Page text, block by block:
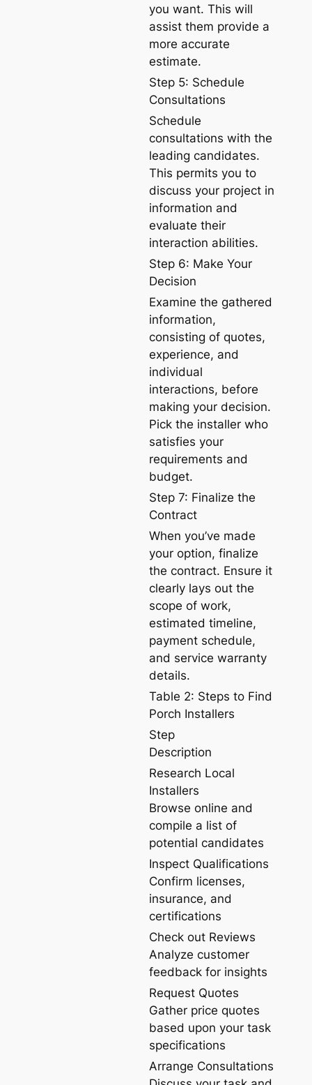
you want. This will
assist them provide a
more accurate
estimate.
Step 5: Schedule
Consultations
Schedule
consultations with the
leading candidates.
This permits you to
discuss your project in
information and
evaluate their
interaction abilities.
Step 6: Make Your
Decision
Examine the gathered
information,
consisting of quotes,
experience, and
individual
interactions, before
making your decision.
Pick the installer who
satisfies your
requirements and
budget.
Step 7: Finalize the
Contract
When you’ve made
your option, finalize
the contract. Ensure it
clearly lays out the
scope of work,
estimated timeline,
payment schedule,
and service warranty
details.
Table 2: Steps to Find
Porch Installers
Step
Description
Research Local
Installers
Browse online and
compile a list of
potential candidates
Inspect Qualifications
Confirm licenses,
insurance, and
certifications
Check out Reviews
Analyze customer
feedback for insights
Request Quotes
Gather price quotes
based upon your task
specifications
Arrange Consultations